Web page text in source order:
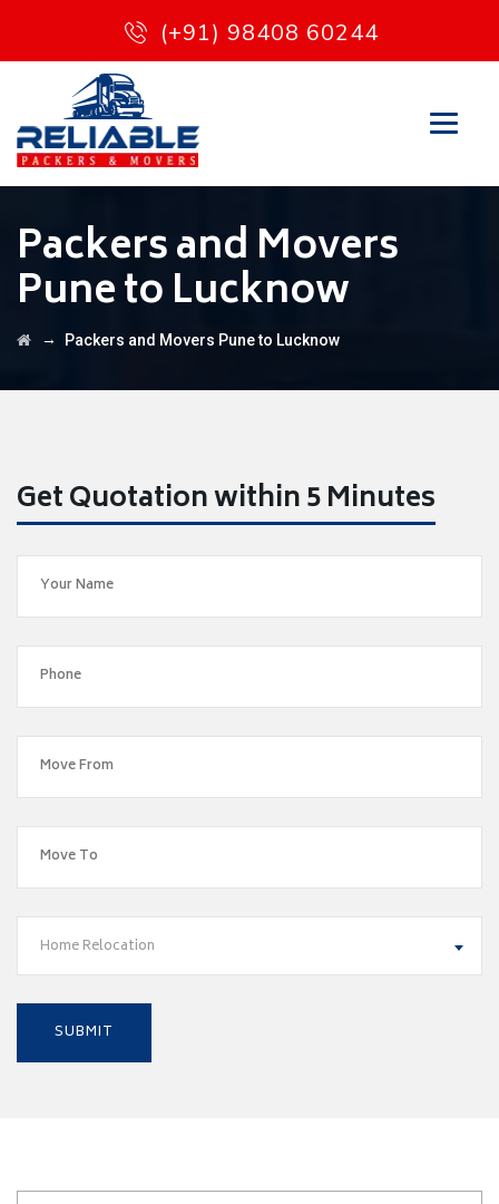
(+91) 98408 60244
Packers and Movers
Pune to Lucknow
→ Packers and Movers Pune to Lucknow
Get Quotation within 5 Minutes
Home Relocation